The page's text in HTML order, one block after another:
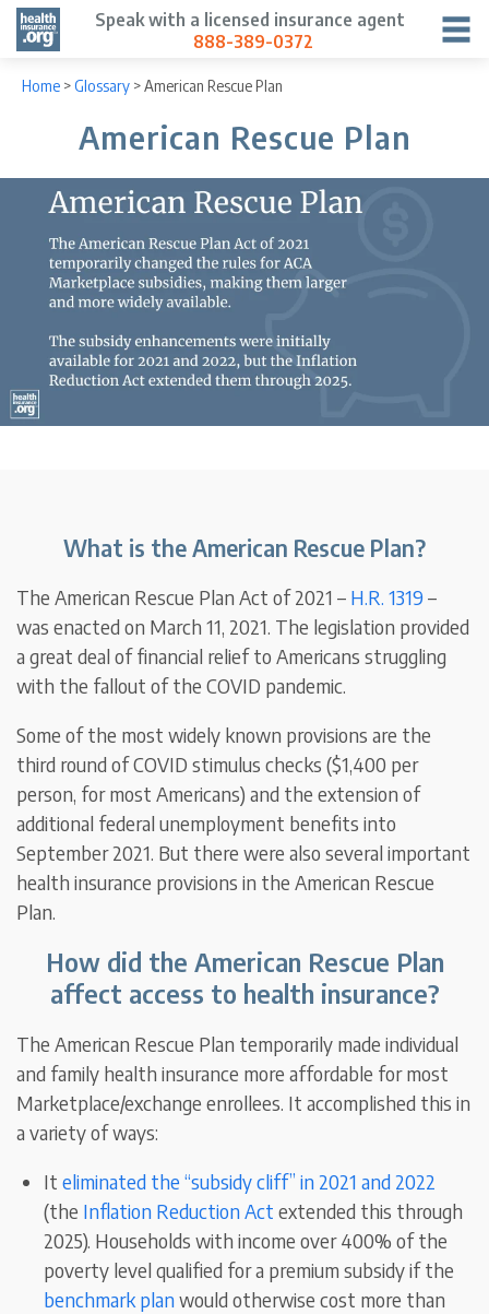
Speak with a licensed insurance agent
888-389-0372
Home >Glossary >American Rescue Plan
American Rescue Plan
What is the American Rescue Plan?
The American Rescue Plan Act of 2021 – H.R. 1319 –
was enacted on March 11, 2021. The legislation provided
a great deal of financial relief to Americans struggling
with the fallout of the COVID pandemic.
Some of the most widely known provisions are the
third round of COVID stimulus checks ($1,400 per
person, for most Americans) and the extension of
additional federal unemployment benefits into
September 2021. But there were also several important
health insurance provisions in the American Rescue
Plan.
How did the American Rescue Plan
affect access to health insurance?
The American Rescue Plan temporarily made individual
and family health insurance more affordable for most
Marketplace/exchange enrollees. It accomplished this in
a variety of ways:
Iteliminated the “subsidy cliff” in 2021 and 2022
(the Inflation Reduction Act extended this through
2025). Households with income over 400% of the
poverty level qualified for a premium subsidy if the
benchmark planwould otherwise cost more than